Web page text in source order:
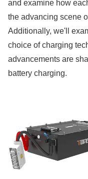
and examine how
the advancing scene
Additionally, we'll
choice of charging
advancements are
battery charging.